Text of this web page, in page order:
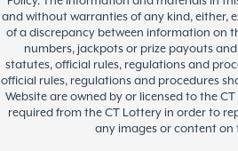
and without warranties of any kind, either,
of a discrepancy between information on
numbers, jackpots or prize payouts
statutes, official rules, regulations and
official rules, regulations and procedures
Website are owned by or licensed to the
required from the CT Lottery in order to
any images or content on